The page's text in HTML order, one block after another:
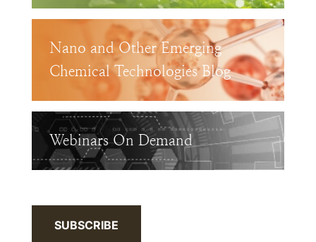
Nano and Other Emerging
Chemical Technologies Blog
Webinars On Demand
SUBSCRIBE